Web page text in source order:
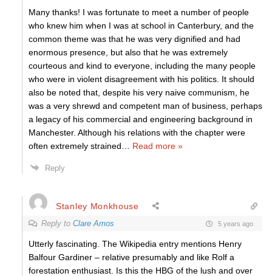
Many thanks! I was fortunate to meet a number of people
who knew him when I was at school in Canterbury, and the
common theme was that he was very dignified and had
enormous presence, but also that he was extremely
courteous and kind to everyone, including the many people
who were in violent disagreement with his politics. It should
also be noted that, despite his very naive communism, he
was a very shrewd and competent man of business, perhaps
a legacy of his commercial and engineering background in
Manchester. Although his relations with the chapter were
often extremely strained
Read more »
Reply
Stanley Monkhouse
Reply to Clare Amos 5 years ago
Utterly fascinating. The Wikipedia entry mentions Henry
Balfour Gardiner – relative presumably and like Rolf a
forestation enthusiast. Is this the HBG of the lush and over